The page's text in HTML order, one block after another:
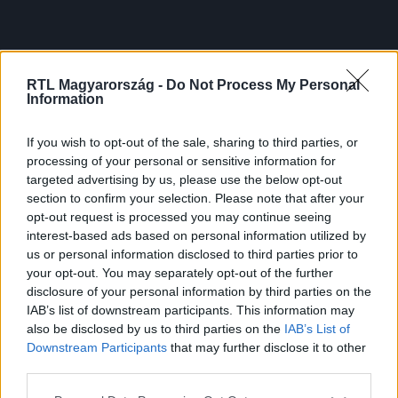
RTL Magyarország - Do Not Process My Personal
Information
If you wish to opt-out of the sale, sharing to third parties, or
processing of your personal or sensitive information for
targeted advertising by us, please use the below opt-out
section to confirm your selection. Please note that after your
opt-out request is processed you may continue seeing
interest-based ads based on personal information utilized by
us or personal information disclosed to third parties prior to
your opt-out. You may separately opt-out of the further
disclosure of your personal information by third parties on the
IAB’s list of downstream participants. This information may
also be disclosed by us to third parties on the IAB’s List of
Downstream Participants that may further disclose it to other